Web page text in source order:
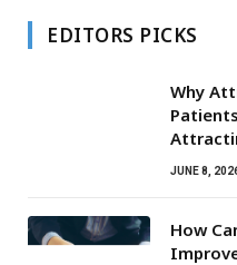
EDITORS PICKS
Why
JUNE 8,
How